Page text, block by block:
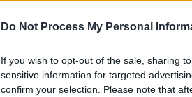
Do Not Process My Personal
If you wish to opt-out of the sale, sharing
sensitive information for targeted
confirm your selection. Please note that